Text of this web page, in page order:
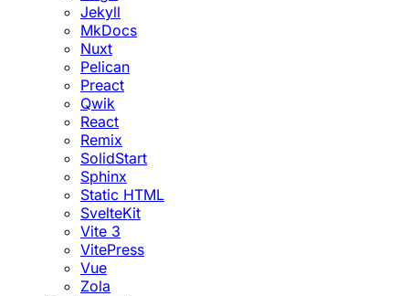
Jekyll
MkDocs
Nuxt
Pelican
Preact
Qwik
React
Remix
SolidStart
Sphinx
Static HTML
SvelteKit
Vite 3
VitePress
Vue
Zola